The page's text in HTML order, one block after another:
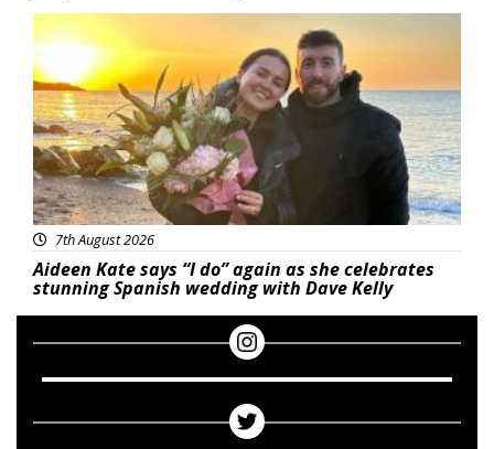
Featured
7th August 2026
Aideen Kate says “I do” again as she celebrates
stunning Spanish wedding with Dave Kelly